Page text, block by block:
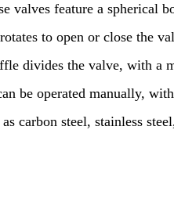
valves feature a spherical
to open or close the
divides the valve, with a
be operated manually,
carbon steel, stainless